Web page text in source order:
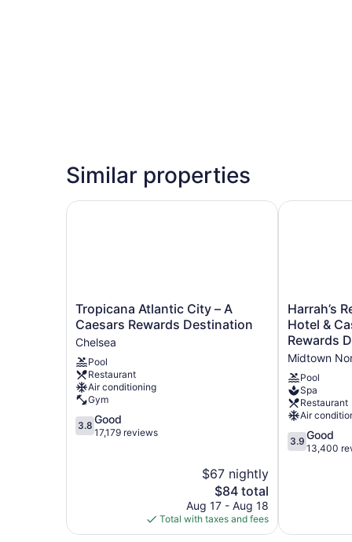
Similar properties
Tropicana
Atlantic
City
–
A
Caesars
Rewards
Destination
Chelsea
Tropicana Atlantic City – A
Caesars Rewards Destination
Chelsea
Pool
Restaurant
Air conditioning
Gym
3.8
out
3.8 Good
17,179 reviews
$67 nightly
The
price
is
$84
$84 total
Aug 17 - Aug 18
Total with taxes and fees
Tropicana Atlantic City – A Caesars Rewards
Harrah’s
Resort
Atlantic
City
Hotel
&
Casino
–
A
Caesars
Rewards
Harrah’s
Hotel &
Rewards
Midtown
Pool
Spa
Restaurant
Air
3.9
out
3.9 Good
13,400
Harrah’s